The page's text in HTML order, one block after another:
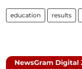
education results